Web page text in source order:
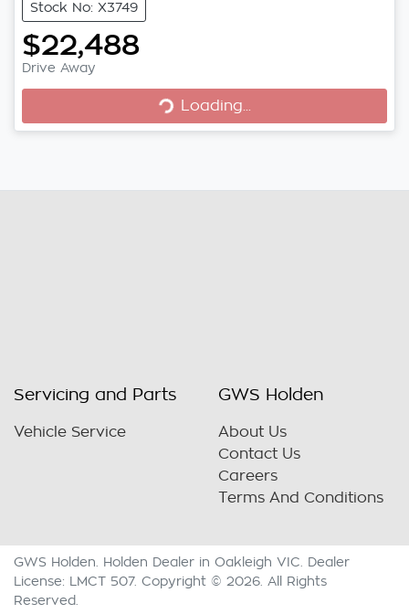
Stock No: X3749
$22,488
Drive Away Loading...
Loading...
Servicing and Parts
Vehicle Service
GWS Holden
About Us
Contact Us
Careers
Terms And Conditions
GWS Holden Holden Dealer in Oakleigh VIC
Dealer
License:
LMCT 507. Copyright © 2026 . All Rights
Reserved.